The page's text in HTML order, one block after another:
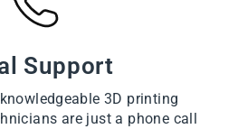
Support
3D printing
are just a phone call